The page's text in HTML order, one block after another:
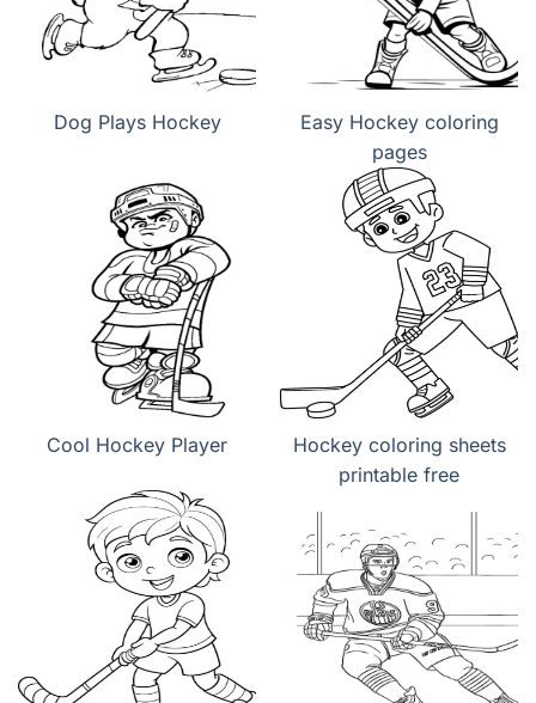
Dog Plays Hockey
Easy Hockey coloring
pages
Cool Hockey Player
Hockey coloring sheets
printable free